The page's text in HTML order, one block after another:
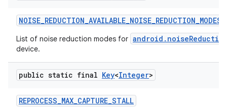
NOISE_REDUCTION_AVAILABLE_NOISE_REDUCTION_MODES
List of noise reduction modes for
device.
public static final Key<Integer>
REPROCESS_MAX_CAPTURE_STALL